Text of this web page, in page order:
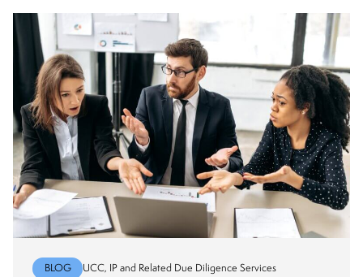
BLOG UCC, IP and Related Due Diligence Services